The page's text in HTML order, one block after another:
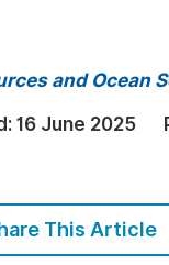
and Ocean
16 June 2025
This Article